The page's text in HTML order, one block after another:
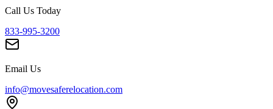
Call Us Today
833-995-3200
Email Us
info@movesaferelocation.com